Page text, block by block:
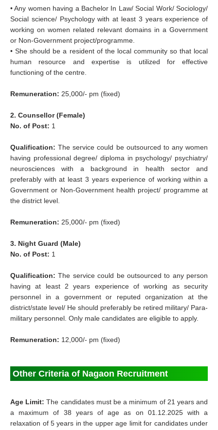
• Any women having a Bachelor In Law/ Social Work/ Sociology/
Social science/ Psychology with at least 3 years experience of
working on women related relevant domains in a Government
or Non-Government project/programme.
• She should be a resident of the local community so that local
human resource and expertise is utilized for effective
functioning of the centre.
Remuneration: 25,000/- pm (fixed)
2. Counsellor (Female)
No. of Post: 1
Qualification:The service could be outsourced to any women
having professional degree/ diploma in psychology/ psychiatry/
neurosciences with a background in health sector and
preferably with at least 3 years experience of working within a
Government or Non-Government health project/ programme at
the district level.
Remuneration: 25,000/- pm (fixed)
3. Night Guard (Male)
No. of Post: 1
Qualification: The service could be outsourced to any person
having at least 2 years experience of working as security
personnel in a government or reputed organization at the
district/state level/ He should preferably be retired military/ Para-
military personnel. Only male candidates are eligible to apply.
Remuneration: 12,000/- pm (fixed)
Other Criteria of Nagaon Recruitment
Age Limit:The candidates must be a minimum of 21 years and
a maximum of 38 years of age as on 01.12.2025 with a
relaxation of 5 years in the upper age limit for candidates under